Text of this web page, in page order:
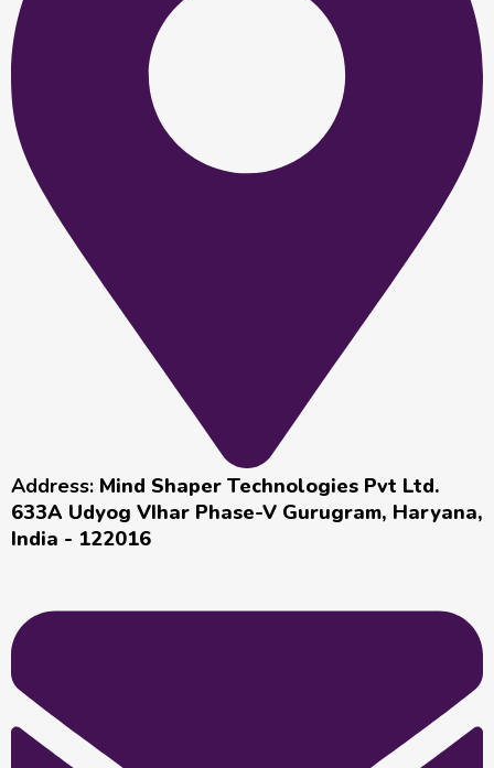
Address: Mind Shaper Technologies Pvt Ltd.
633A Udyog VIhar Phase-V Gurugram, Haryana,
India - 122016